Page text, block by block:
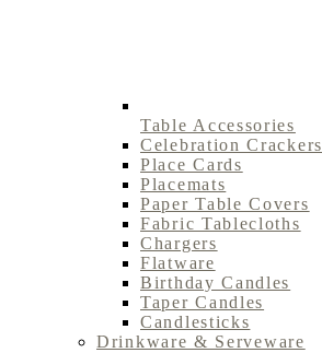
Table Accessories
Celebration Crackers
Place Cards
Placemats
Paper Table Covers
Fabric Tablecloths
Chargers
Flatware
Birthday Candles
Taper Candles
Candlesticks
Drinkware & Serveware